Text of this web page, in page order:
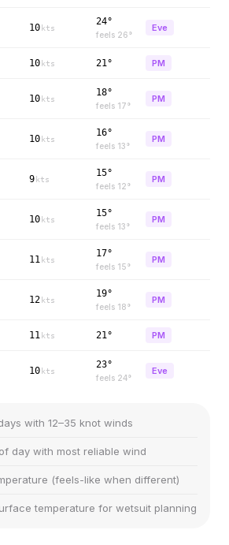
10 kts
24°
feels 26°
Eve
10 kts 21° PM
10 kts
18°
feels 17°
PM
10 kts
16°
feels 13°
PM
9 kts
15°
feels 12°
PM
10 kts
15°
feels 13°
PM
11 kts
17°
feels 15°
PM
12 kts
19°
feels 18°
PM
11 kts 21° PM
10 kts
23°
feels 24°
Eve
with 12–35 knot winds
day with most reliable wind
(feels-like when different)
temperature for wetsuit planning